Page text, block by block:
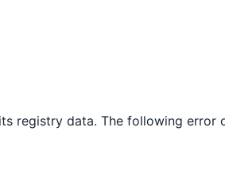
registry data. The following error